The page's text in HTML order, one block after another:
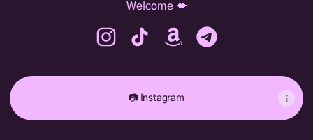
Welcome 💋
📷 Instagram